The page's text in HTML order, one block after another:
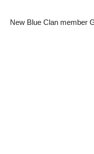
New Blue Clan member